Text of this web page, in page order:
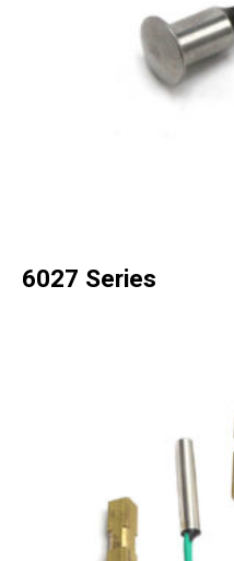
6027 Series